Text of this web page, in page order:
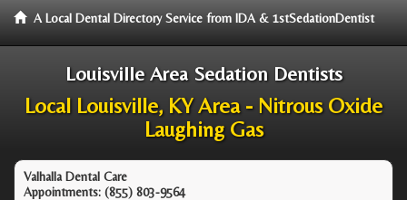
A Local Dental Directory Service from IDA & 1stSedationDentist
Louisville Area Sedation Dentists
Local Louisville, KY Area - Nitrous Oxide
Laughing Gas
Valhalla Dental Care
Appointments: (855) 803-9564